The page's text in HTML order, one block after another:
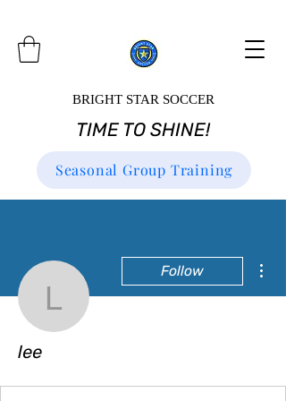
BRIGHT STAR SOCCER
TIME TO SHINE!
Seasonal Group Training
lee
Follow
lee